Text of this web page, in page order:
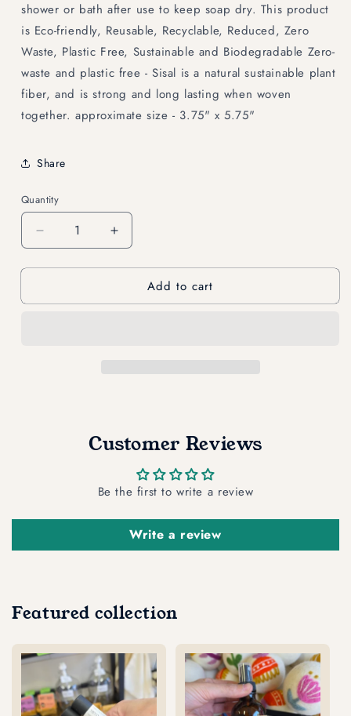
shower or bath after use to keep soap dry. This product
is Eco-friendly, Reusable, Recyclable, Reduced, Zero
Waste, Plastic Free, Sustainable and Biodegradable Zero-
waste and plastic free - Sisal is a natural sustainable plant
fiber, and is strong and long lasting when woven
together. approximate size - 3.75" x 5.75"
Share
Quantity
Decrease
quantity
for
Saver
Increase
quantity
for
Saver
Add to cart
Customer Reviews
Be the first to write a review
Write a review
Featured collection